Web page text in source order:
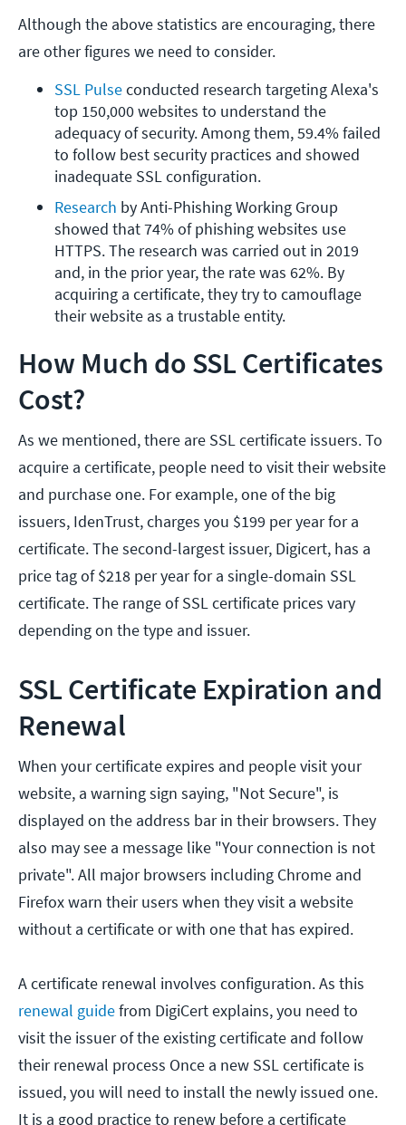
Although the above statistics are encouraging, there
are other figures we need to consider.
SSL Pulse conducted research targeting Alexa's
top 150,000 websites to understand the
adequacy of security. Among them, 59.4% failed
to follow best security practices and showed
inadequate SSL configuration.
Research by Anti-Phishing Working Group
showed that 74% of phishing websites use
HTTPS. The research was carried out in 2019
and, in the prior year, the rate was 62%. By
acquiring a certificate, they try to camouflage
their website as a trustable entity.
How Much do SSL Certificates
Cost?
As we mentioned, there are SSL certificate issuers. To
acquire a certificate, people need to visit their website
and purchase one. For example, one of the big
issuers, IdenTrust, charges you $199 per year for a
certificate. The second-largest issuer, Digicert, has a
price tag of $218 per year for a single-domain SSL
certificate. The range of SSL certificate prices vary
depending on the type and issuer.
SSL Certificate Expiration and
Renewal
When your certificate expires and people visit your
website, a warning sign saying, "Not Secure", is
displayed on the address bar in their browsers. They
also may see a message like "Your connection is not
private". All major browsers including Chrome and
Firefox warn their users when they visit a website
without a certificate or with one that has expired.
A certificate renewal involves configuration. As this
renewal guidefrom DigiCert explains, you need to
visit the issuer of the existing certificate and follow
their renewal process Once a new SSL certificate is
issued, you will need to install the newly issued one.
It is a good practice to renew before a certificate